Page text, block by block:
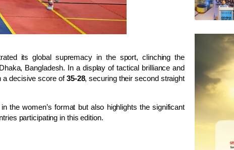
its global supremacy in the sport, clinching the
Bangladesh. In a display of tactical brilliance and
a decisive score of35-28, securing their second straight
the women’s format but also highlights the significant
participating in this edition.